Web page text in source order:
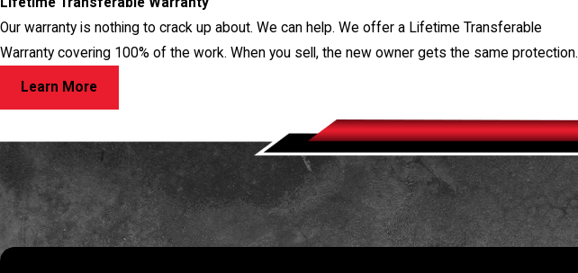
Our warranty is nothing to crack up about. We can help. We offer a Lifetime Transferable
Warranty covering 100% of the work. When you sell, the new owner gets the same protection.
Learn More